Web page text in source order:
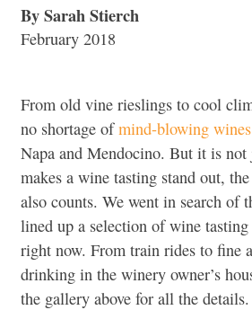
By Sarah Stierch
February 2018
From old vine rieslings to cool
no shortage ofmind-blowing wines
Napa and Mendocino. But it is
makes a wine tasting stand out,
also counts. We went in search of
lined up a selection of wine
right now. From train rides to fine
drinking in the winery owner’s
the gallery above for all the details.